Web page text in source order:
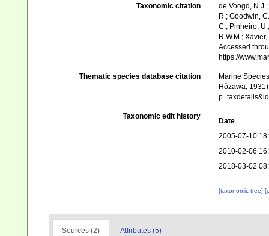
Taxonomic citation
de Voogd,
R.; Goodwin,
C.; Pinheiro,
R.W.M.;
Accessed
https://
Thematic species database citation
Marine
Hôzawa,
Taxonomic edit history
Date
2005-07-10
2010-02-06
2018-03-02
[taxonomic tree]
Sources (2) Attributes (5)